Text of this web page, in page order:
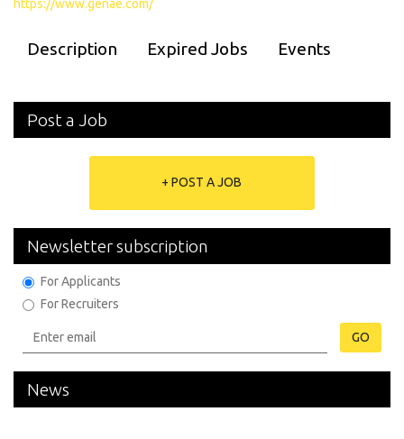
https://www.genae.com/
Description Expired Jobs Events
Post a Job
+ POST A JOB
Newsletter subscription
For Applicants
For Recruiters
GO
News